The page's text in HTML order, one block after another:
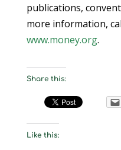
publications,
more information,
www.money.org.
Share this:
Like this: